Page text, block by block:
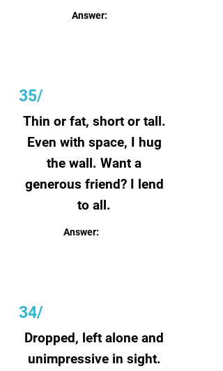
Answer:
35/
Thin or fat, short or tall.
Even with space, I hug
the wall. Want a
generous friend? I lend
to all.
Answer:
34/
Dropped, left alone and
unimpressive in sight.